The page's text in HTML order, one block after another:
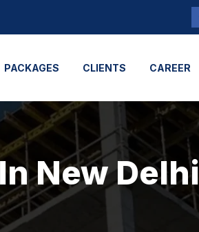
PACKAGES CLIENTS CAREER
New Delhi